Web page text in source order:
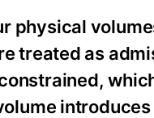
physical
treated as